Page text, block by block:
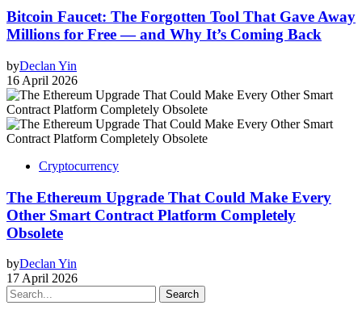
Bitcoin Faucet: The Forgotten Tool That Gave Away
Millions for Free — and Why It’s Coming Back
byDeclan Yin
16 April 2026
Cryptocurrency
The Ethereum Upgrade That Could Make Every
Other Smart Contract Platform Completely
Obsolete
byDeclan Yin
17 April 2026
Search